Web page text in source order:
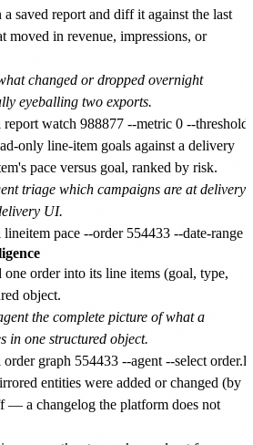
saved report and diff it against the last
moved in revenue, impressions, or
changed or dropped overnight
eyeballing two exports.
only line-item goals against a delivery
pace versus goal, ranked by risk.
triage which campaigns are at delivery
UI.
order into its line items (goal, type,
object.
the complete picture of what a
in one structured object.
entities were added or changed (by
— a changelog the platform does not